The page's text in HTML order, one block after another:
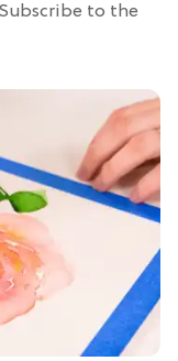
to the